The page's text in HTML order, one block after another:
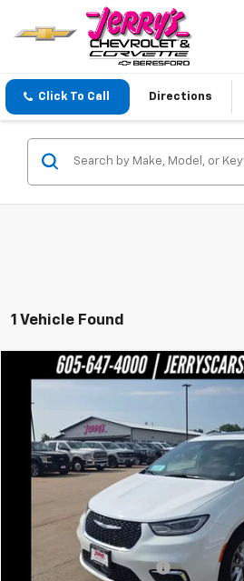
Click To Call Directions
1 Vehicle Found
Used 2026Chrysler Pacifica
Price Drop
VIN: 2C4RC3GG3TR218642Stock:E18642
13,505 mi
Less
Add. Available Offers:
Jerry's Finance Incentive
Compare Vehicle